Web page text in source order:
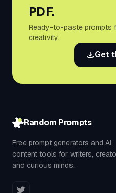
PDF.
Ready-to-paste prompts
creativity.
Get
Random Prompts
Free prompt generators and AI
content tools for writers,
and curious minds.